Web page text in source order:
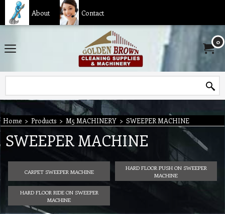
About Contact
0
Home > Products > M5 MACHINERY > SWEEPER MACHINE
SWEEPER MACHINE
CARPET SWEEPER MACHINE
HARD FLOOR PUSH ON SWEEPER
MACHINE
HARD FLOOR RIDE ON SWEEPER
MACHINE